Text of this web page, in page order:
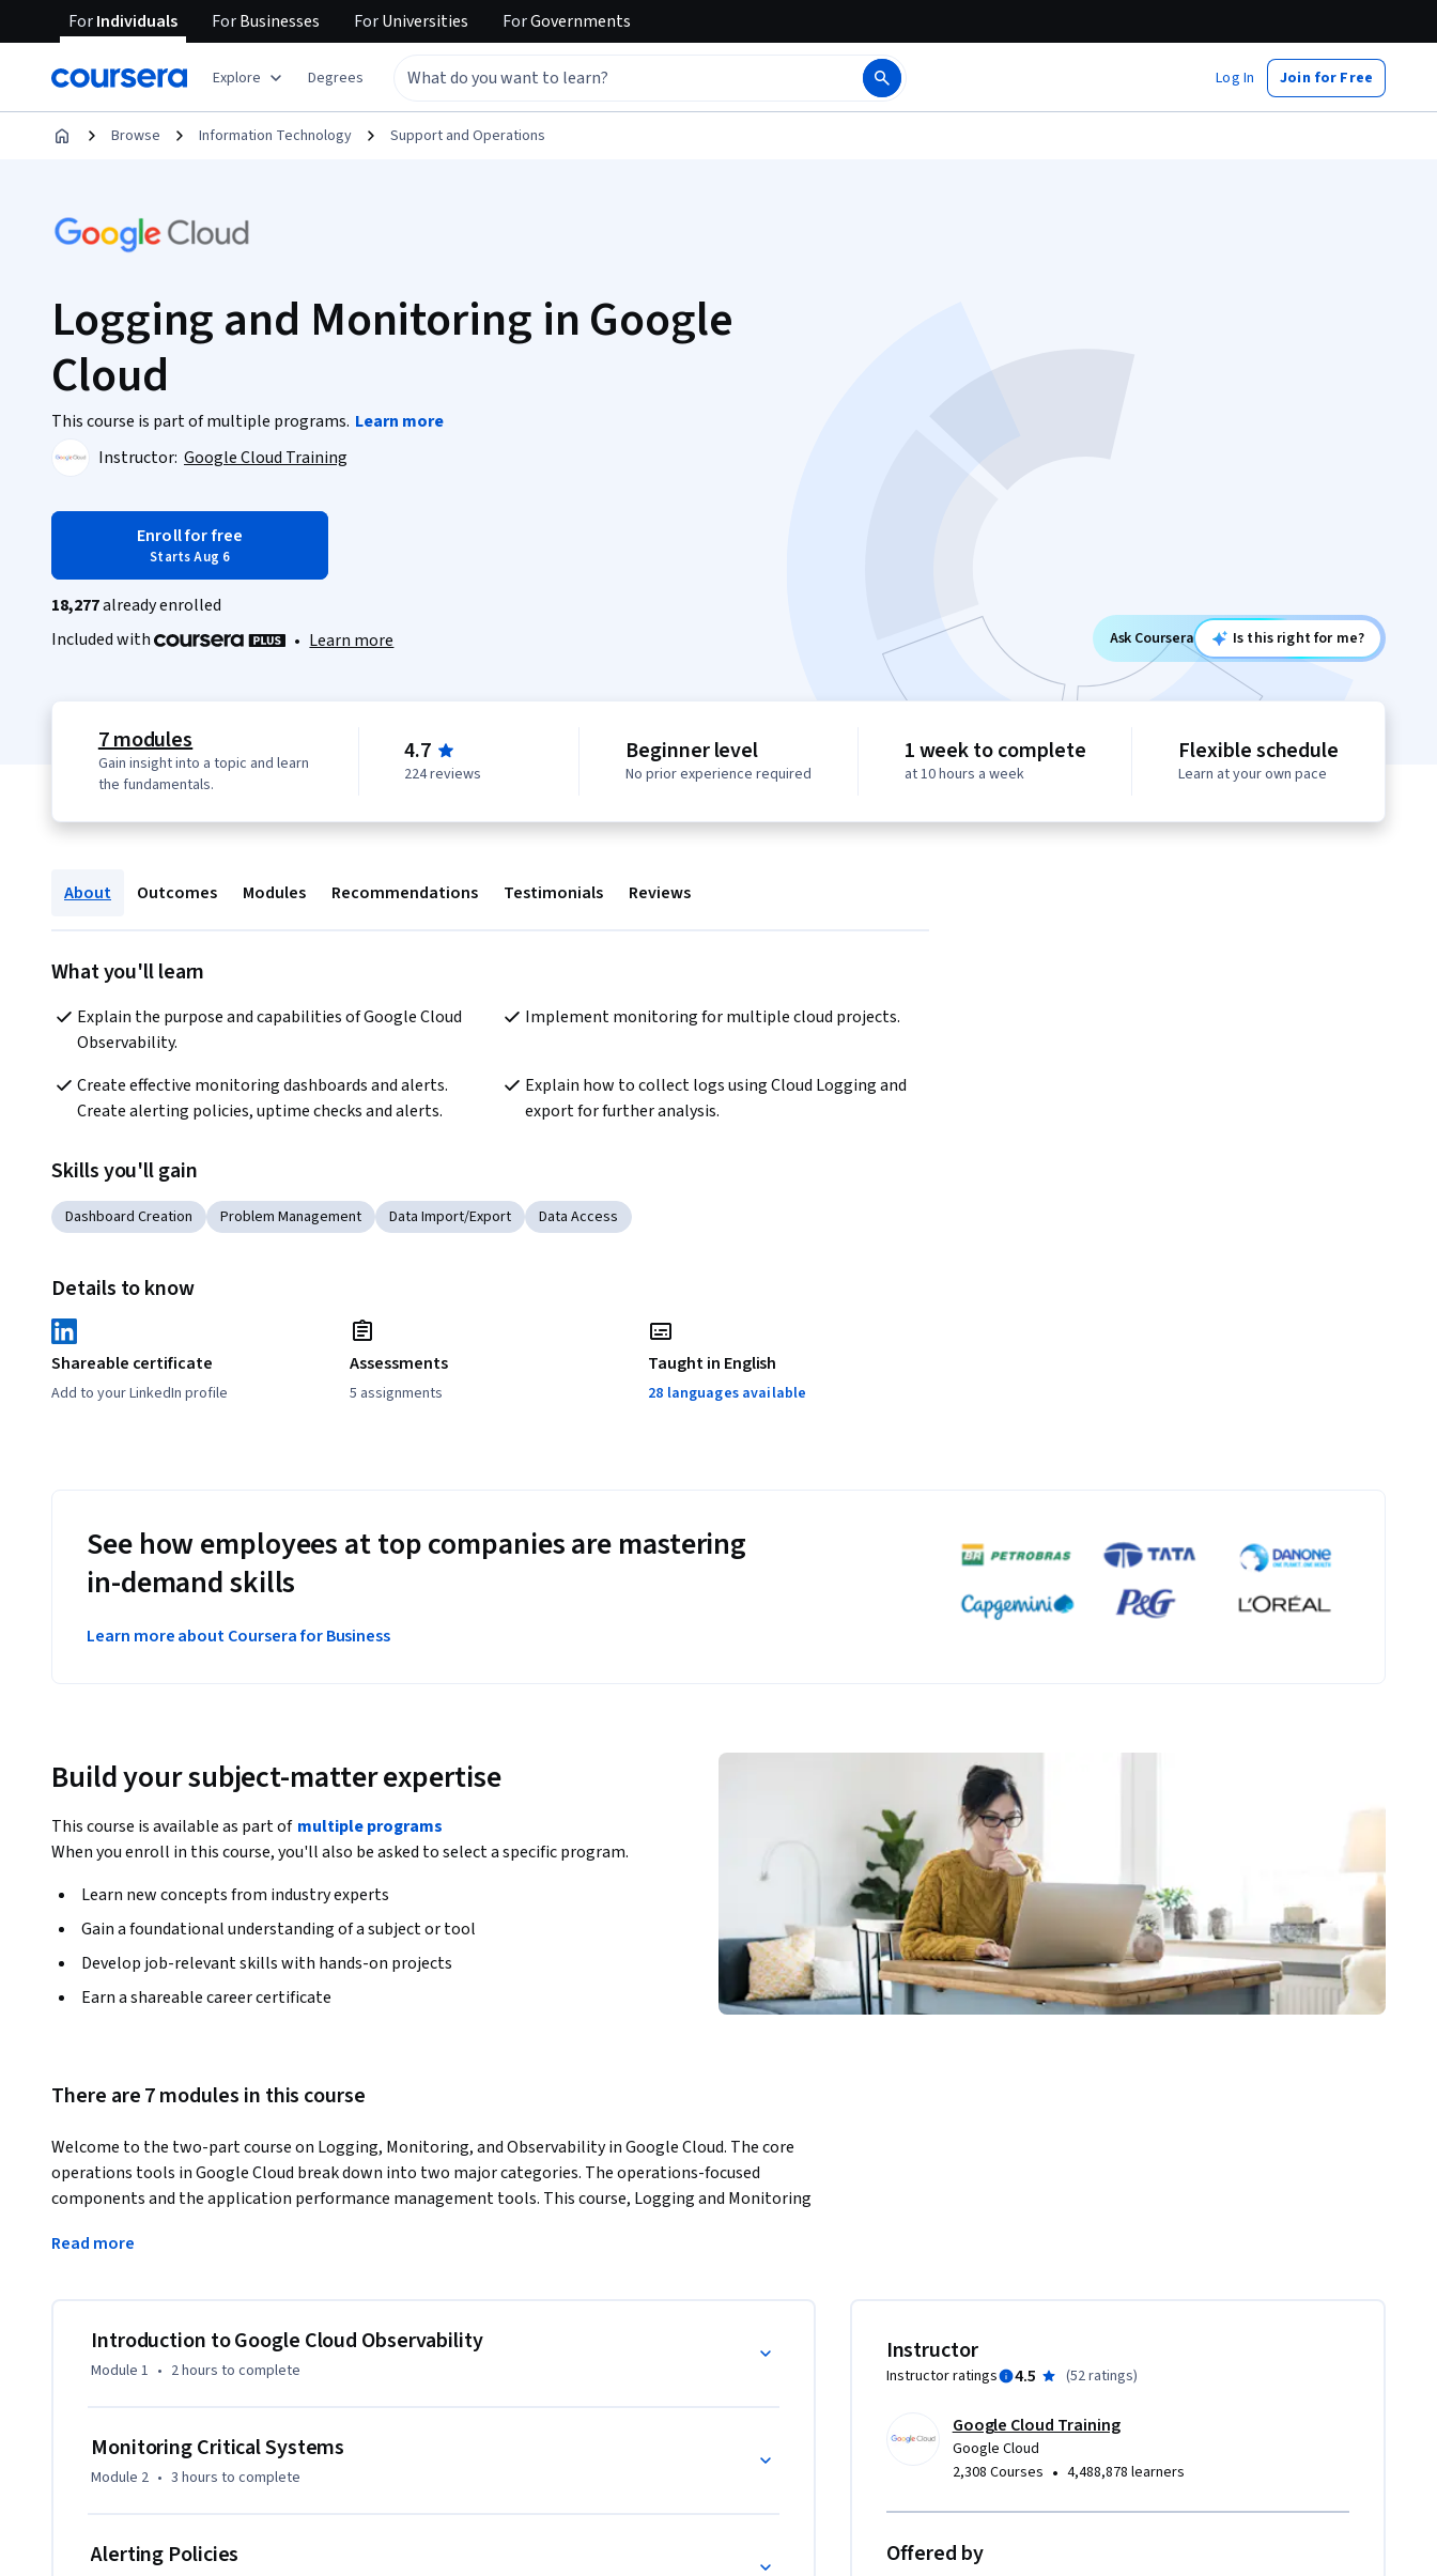
ForIndividuals ForBusinesses ForUniversities ForGovernments
Explore Degrees Log In Join for Free
Browse Information Technology Support and Operations
Logging and Monitoring in Google
Cloud
This course is part of multiple programs. Learn more
Instructor: Google Cloud Training
Enroll for free
Starts Aug 6
18,277already enrolled
Included with
• Learn more Ask Coursera Is this right for me?
7 modules
Gain insight into a topic and learn
the fundamentals.
4.7
224 reviews
Beginner level
No prior experience required
1 week to complete
at 10 hours a week
Flexible schedule
Learn at your own pace
About Outcomes Modules Recommendations Testimonials Reviews
What you'll learn
Explain the purpose and capabilities of Google Cloud
Observability.
Implement monitoring for multiple cloud projects.
Create effective monitoring dashboards and alerts.
Create alerting policies, uptime checks and alerts.
Explain how to collect logs using Cloud Logging and
export for further analysis.
Skills you'll gain
Dashboard Creation Problem Management Data Import/Export Data Access
Details to know
Shareable certificate
Add to your LinkedIn profile
Assessments
5 assignments
Taught in English
28 languages available
See how employees at top companies are mastering
in-demand skills
Learn more about Coursera for Business
Build your subject-matter expertise
This course is available as part of multiple programs
When you enroll in this course, you'll also be asked to select a specific program.
Learn new concepts from industry experts
Gain a foundational understanding of a subject or tool
Develop job-relevant skills with hands-on projects
Earn a shareable career certificate
There are 7 modules in this course
Welcome to the two-part course on Logging, Monitoring, and Observability in Google Cloud. The core
operations tools in Google Cloud break down into two major categories. The operations-focused
components and the application performance management tools. This course, Logging and Monitoring
Monitoring. After taking this course, it is suggested that you complete part 2, Observability in Google
Read more
Introduction to Google Cloud Observability
Module 1 • 2 hours to complete
Monitoring Critical Systems
Module 2 • 3 hours to complete
Alerting Policies
Instructor
Instructor ratings 4.5 (52 ratings)
Google Cloud Training
Google Cloud
2,308 Courses • 4,488,878 learners
Offered by